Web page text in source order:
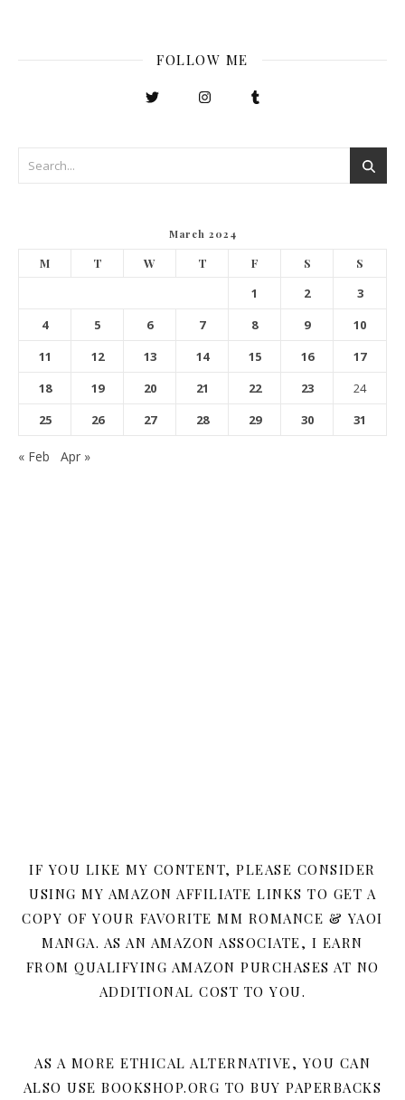
FOLLOW ME
March 2024
M T W T F S S
1 2
3
4
5 6 7 8 9
10
11
12 13 14 15 16
17
18
19 20 21 22 23
24
25
26 27 28 29 30 31
« Feb Apr »
IF YOU LIKE MY CONTENT, PLEASE CONSIDER
USING MY AMAZON AFFILIATE LINKS TO GET A
COPY OF YOUR FAVORITE MM ROMANCE & YAOI
MANGA. AS AN AMAZON ASSOCIATE, I EARN
FROM QUALIFYING AMAZON PURCHASES AT NO
ADDITIONAL COST TO YOU.
AS A MORE ETHICAL ALTERNATIVE, YOU CAN
ALSO USE BOOKSHOP.ORG TO BUY PAPERBACKS